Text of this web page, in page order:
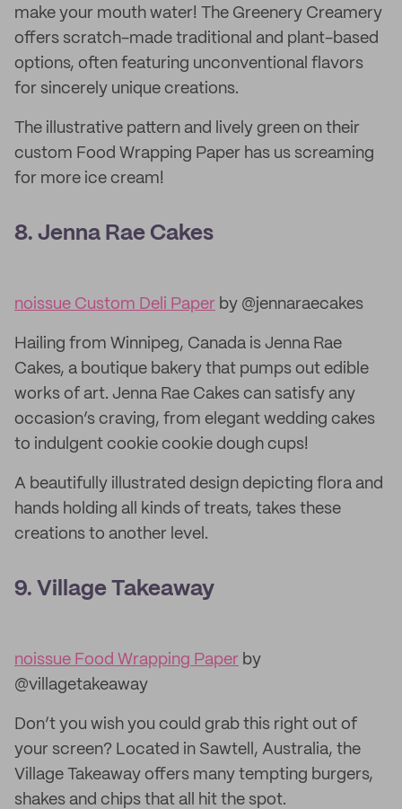
make your mouth water! The Greenery Creamery
offers scratch-made traditional and plant-based
options, often featuring unconventional flavors
for sincerely unique creations.
The illustrative pattern and lively green on their
custom Food Wrapping Paper has us screaming
for more ice cream!
8. Jenna Rae Cakes
noissue Custom Deli Paper by @jennaraecakes
Hailing from Winnipeg, Canada is Jenna Rae
Cakes, a boutique bakery that pumps out edible
works of art. Jenna Rae Cakes can satisfy any
occasion’s craving, from elegant wedding cakes
to indulgent cookie cookie dough cups!
A beautifully illustrated design depicting flora and
hands holding all kinds of treats, takes these
creations to another level.
9. Village Takeaway
noissue Food Wrapping Paper by
@villagetakeaway
Don’t you wish you could grab this right out of
your screen? Located in Sawtell, Australia, the
Village Takeaway offers many tempting burgers,
shakes and chips that all hit the spot.